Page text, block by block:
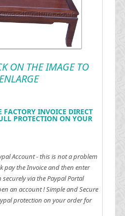
ON THE IMAGE TO
ENLARGE
FACTORY INVOICE DIRECT
PROTECTION ON YOUR
Account - this is not a problem
pay the Invoice and then enter
via the Paypal Portal
an account !Simple and Secure
protection on your order for